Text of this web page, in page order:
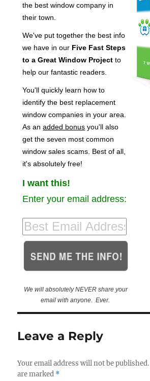
the best window company in
their town.
We've put together the best info
we have in our Five Fast Steps
to a Great Window Project to
help our fantastic readers.
You'll quickly learn how to
identify the best replacement
window companies in your area.
As anadded bonus you'll also
get the seven most common
window sales scams. Best of all,
it's absolutely free!
I want this!
Enter your email address:
We will absolutely NEVER share your
email with anyone. Ever.
Leave a Reply
Your email address will not be published.
are marked *